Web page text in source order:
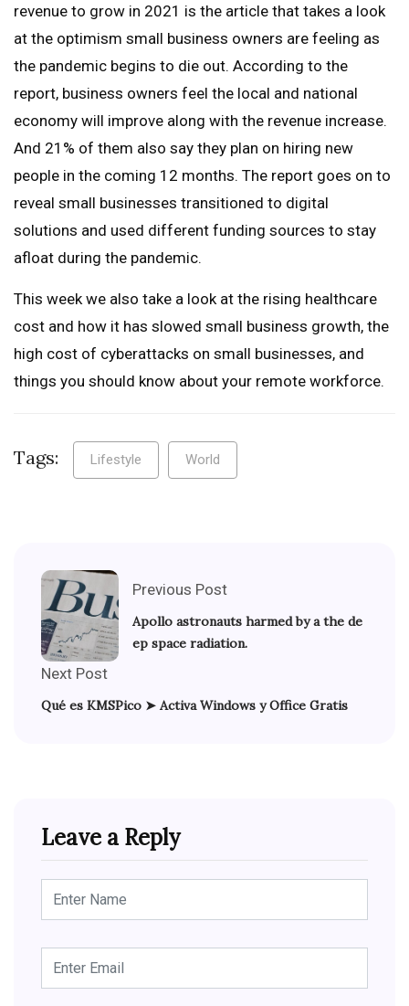
revenue to grow in 2021 is the article that takes a look
at the optimism small business owners are feeling as
the pandemic begins to die out. According to the
report, business owners feel the local and national
economy will improve along with the revenue increase.
And 21% of them also say they plan on hiring new
people in the coming 12 months. The report goes on to
reveal small businesses transitioned to digital
solutions and used different funding sources to stay
afloat during the pandemic.
This week we also take a look at the rising healthcare
cost and how it has slowed small business growth, the
high cost of cyberattacks on small businesses, and
things you should know about your remote workforce.
Tags: Lifestyle World
Previous Post
Apollo astronauts harmed by a the de
ep space radiation.
Next Post
Qué es KMSPico ➤ Activa Windows y Office Gratis
Leave a Reply